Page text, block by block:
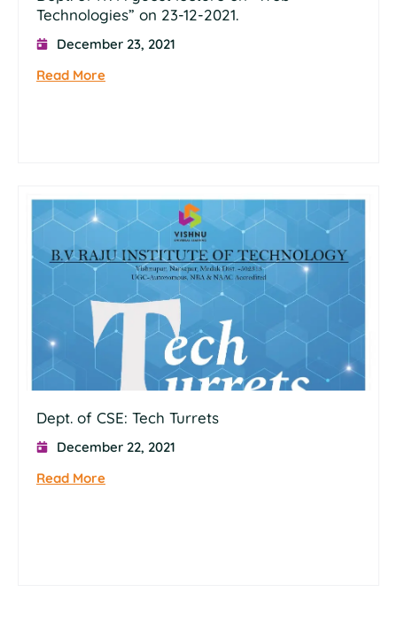
Technologies” on 23-12-2021.
December 23, 2021
Read More
Dept. of CSE: Tech Turrets
December 22, 2021
Read More